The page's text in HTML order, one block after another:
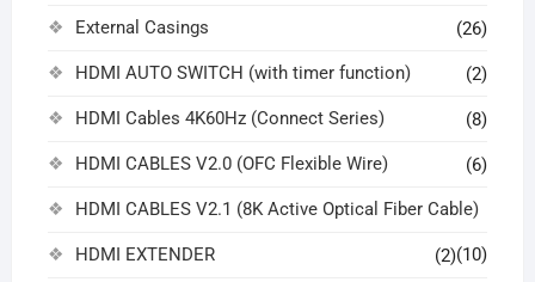
External Casings (26)
HDMI AUTO SWITCH (with timer function) (2)
HDMI Cables 4K60Hz (Connect Series) (8)
HDMI CABLES V2.0 (OFC Flexible Wire) (6)
HDMI CABLES V2.1 (8K Active Optical Fiber Cable)
(10)
HDMI EXTENDER (2)